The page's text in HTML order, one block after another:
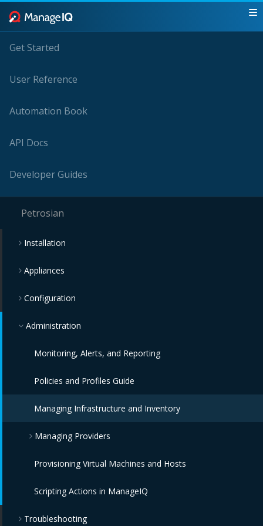
Get Started
User Reference
Automation Book
API Docs
Developer Guides
Petrosian
Installation
Appliances
Configuration
Administration
Monitoring, Alerts, and Reporting
Policies and Profiles Guide
Managing Infrastructure and Inventory
Managing Providers
Overview
Infrastructure Providers
Red Hat Virtualization Providers
Configuration Providers
Provisioning Virtual Machines and Hosts
Scripting Actions in ManageIQ
Troubleshooting